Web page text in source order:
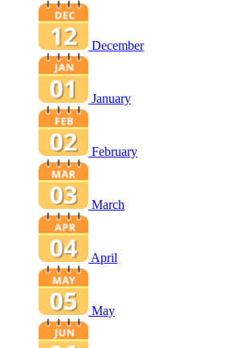
December
January
February
March
April
May